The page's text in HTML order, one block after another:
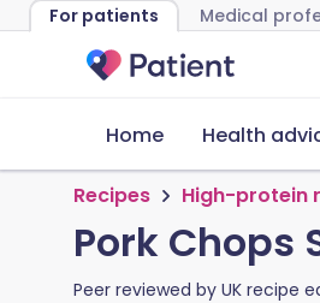
For patients Medical
Home Health
Recipes High-protein
Pork
Peer reviewed by UK recipe